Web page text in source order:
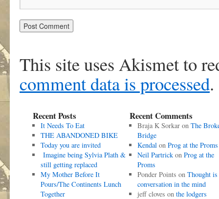
This site uses Akismet to
comment data is processed.
Recent Posts
It Needs To Eat
THE ABANDONED BIKE
Today you are invited
Imagine being Sylvia Plath &
still getting replaced
My Mother Before It
Pours/The Continents Lunch
Together
Recent Comments
Braja K Sorkaron The
Bridge
Kendalon Prog at the Proms
Neil Partrickon Prog at the
Proms
Ponder Points on Thought is
conversation in the mind
jeff cloves on the lodgers